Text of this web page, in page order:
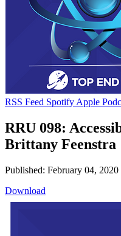
RSS Feed Spotify Apple
RRU 098:
Brittany Feenstra
Published: February 04, 2020
Download